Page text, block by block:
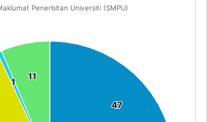
Penerbitan Universiti (SMPU)
47
47
1
1
11
11